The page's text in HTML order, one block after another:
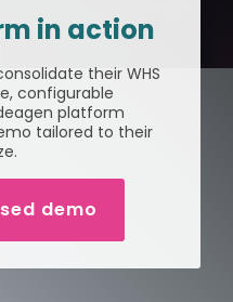
Management
Psychological
Health &
Manufacturing
Healthcare
Transport
Built
Partner
Login
in action
their WHS
configurable
platform
tailored to their
demo